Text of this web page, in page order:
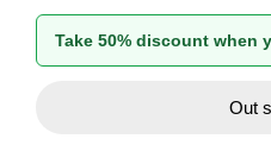
Take 50% discount when
Out